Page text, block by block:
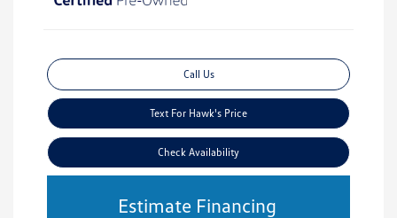
Call Us
Text For Hawk's Price
Check Availability
Estimate Financing